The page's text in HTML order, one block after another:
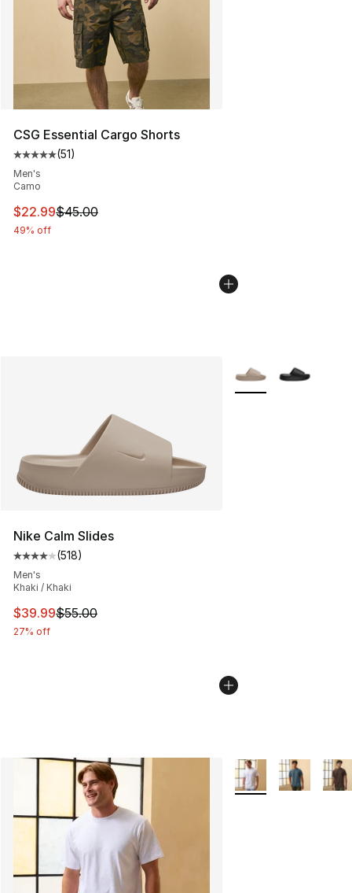
CSG Essential Cargo Shorts
Average customer rating - [5 out of 5 stars], 51 reviews
(51)
Men's
Camo
This item is on sale. Price dropped from $45.00 to
$22.99$45.00
49% off
Nike Calm Slides
Average customer rating - [4 out of 5 stars], 518
(518)
Men's
Khaki / Khaki
This item is on sale. Price dropped from $55.00 to
$39.99$55.00
27% off
More Colors
More Colors